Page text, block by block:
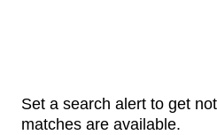
Set a search alert to get
matches are available.